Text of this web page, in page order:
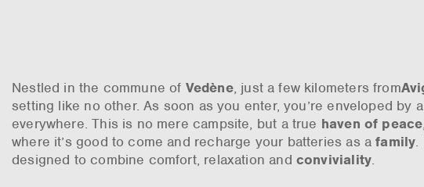
Nestled in the commune of Vedène, just a few kilometers from
setting like no other. As soon as you enter, you’re enveloped by
everywhere. This is no mere campsite, but a true haven of peace
where it’s good to come and recharge your batteries as afamily.
designed to combine comfort, relaxation and conviviality.